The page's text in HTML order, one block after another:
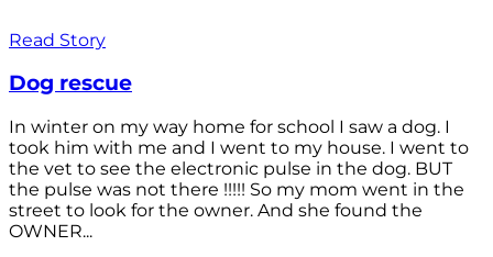
Read Story
Dog rescue
In winter on my way home for school I saw a dog. I
took him with me and I went to my house. I went to
the vet to see the electronic pulse in the dog. BUT
the pulse was not there !!!!! So my mom went in the
street to look for the owner. And she found the
OWNER...